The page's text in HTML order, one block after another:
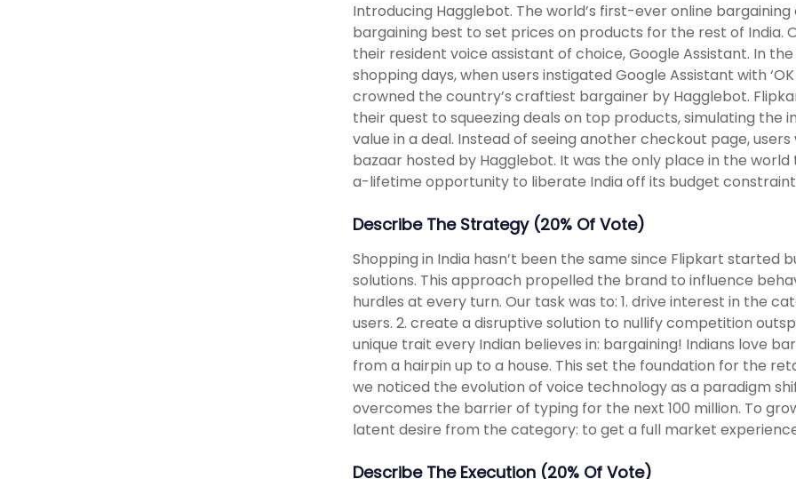
Introducing Hagglebot. The world’s first-ever online
bargaining best to set prices on products for the rest of India.
their resident voice assistant of choice, Google Assistant. In
shopping days, when users instigated Google Assistant with
crowned the country’s craftiest bargainer by Hagglebot.
their quest to squeezing deals on top products, simulating the
value in a deal. Instead of seeing another checkout page,
bazaar hosted by Hagglebot. It was the only place in the
a-lifetime opportunity to liberate India off its budget
Describe The Strategy (20% Of Vote)
Shopping in India hasn’t been the same since Flipkart started
solutions. This approach propelled the brand to influence
hurdles at every turn. Our task was to: 1. drive interest in the
users. 2. create a disruptive solution to nullify competition
unique trait every Indian believes in: bargaining! Indians love
from a hairpin up to a house. This set the foundation for the
we noticed the evolution of voice technology as a paradigm
overcomes the barrier of typing for the next 100 million. To
latent desire from the category: to get a full market
Describe The Execution (20% Of Vote)